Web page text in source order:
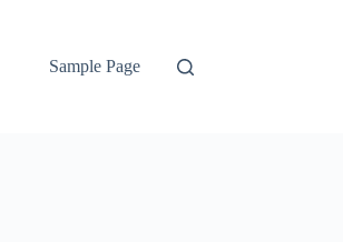
Sample Page